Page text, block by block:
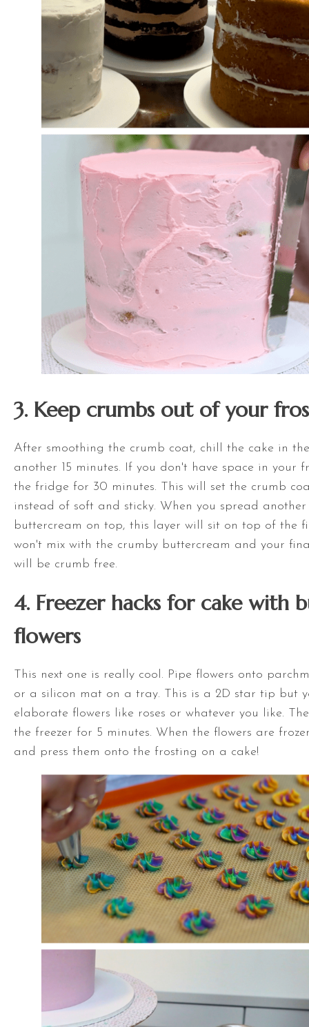
3. Keep crumbs out of your
After smoothing the crumb coat, chill the cake in
another 15 minutes. If you don't have space in your
the fridge for 30 minutes. This will set the crumb
instead of soft and sticky. When you spread
buttercream on top, this layer will sit on top of the
won't mix with the crumby buttercream and your
will be crumb free.
4. Freezer hacks for cake with
flowers
This next one is really cool. Pipe flowers onto
or a silicon mat on a tray. This is a 2D star tip but
elaborate flowers like roses or whatever you like.
the freezer for 5 minutes. When the flowers are
and press them onto the frosting on a cake!